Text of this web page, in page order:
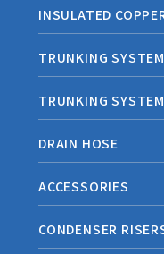
INSULATED
TRUNKING
TRUNKING
DRAIN HOSE
ACCESSORIES
CONDENSER